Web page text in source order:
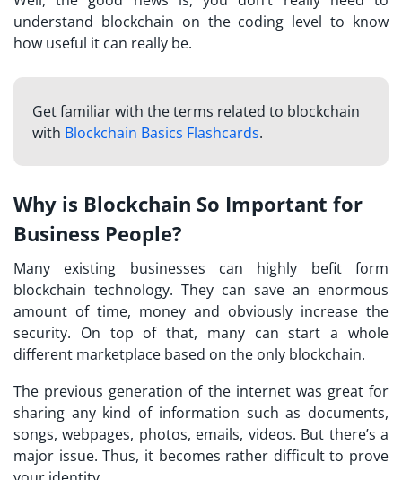
understand blockchain on the coding level to know
how useful it can really be.
Get familiar with the terms related to blockchain
with Blockchain Basics Flashcards.
Why is Blockchain So Important for
Business People?
Many existing businesses can highly befit form
blockchain technology. They can save an enormous
amount of time, money and obviously increase the
security. On top of that, many can start a whole
different marketplace based on the only blockchain.
The previous generation of the internet was great for
sharing any kind of information such as documents,
songs, webpages, photos, emails, videos. But there’s a
major issue. Thus, it becomes rather difficult to prove